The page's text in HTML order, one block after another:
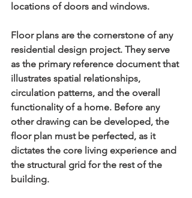
locations of doors and windows.
Floor plans are the cornerstone of any
residential design project. They serve
as the primary reference document that
illustrates spatial relationships,
circulation patterns, and the overall
functionality of a home. Before any
other drawing can be developed, the
floor plan must be perfected, as it
dictates the core living experience and
the structural grid for the rest of the
building.